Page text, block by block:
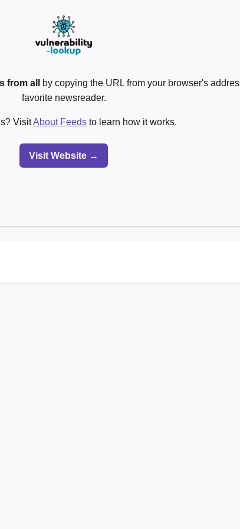
from all
by copying the URL from your browser's
favorite newsreader.
VisitAbout Feeds to learn how it works.
Visit Website →